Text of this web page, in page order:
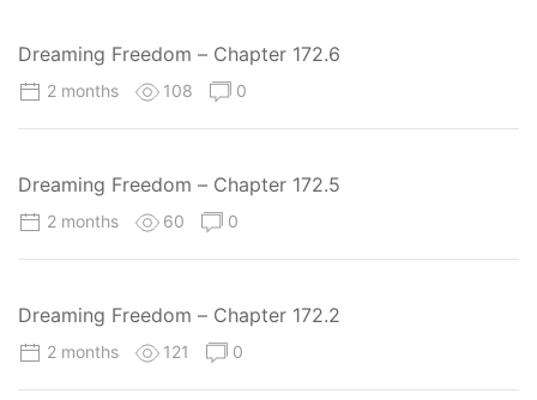
Dreaming Freedom – Chapter 172.6
2 months 108 0
Dreaming Freedom – Chapter 172.5
2 months 60 0
Dreaming Freedom – Chapter 172.2
2 months 121 0